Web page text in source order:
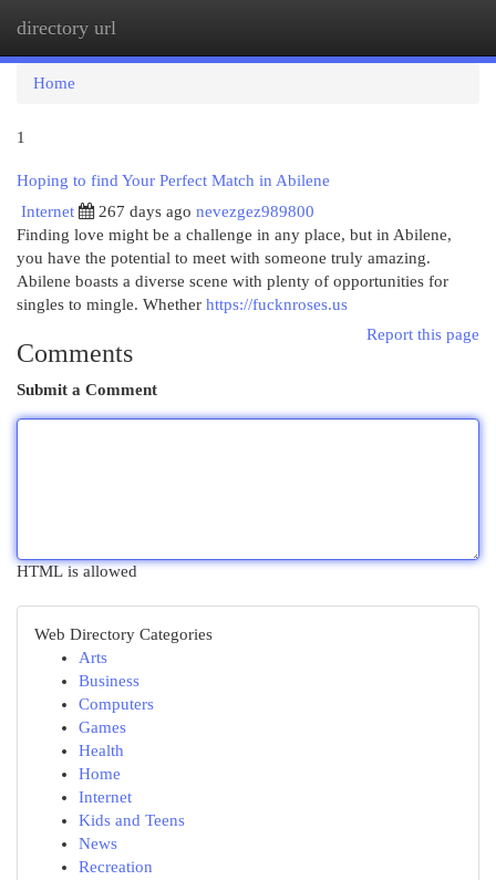
directory url
Home
1
Hoping to find Your Perfect Match in Abilene
Internet
267 days ago nevezgez989800
Finding love might be a challenge in any place, but in Abilene,
you have the potential to meet with someone truly amazing.
Abilene boasts a diverse scene with plenty of opportunities for
singles to mingle. Whether https://fucknroses.us
Report this page
Comments
Submit a Comment
HTML is allowed
Web Directory Categories
Arts
Business
Computers
Games
Health
Home
Internet
Kids and Teens
News
Recreation